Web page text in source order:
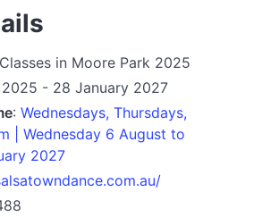
in Moore Park 2025
- 28 January 2027
: Wednesdays, Thursdays,
| Wednesday 6 August to
2027